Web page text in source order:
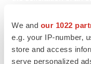
We and our 1022
e.g. your IP-number,
store and access
serve personalized
Jordyn Tarazi
Director of Investor
CohBar, Inc.